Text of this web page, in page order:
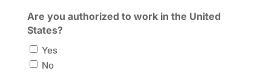
Are you authorized to work in the United
States?
Yes
No